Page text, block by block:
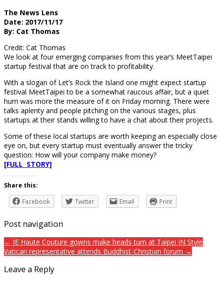
The News Lens
Date: 2017/11/17
By: Cat Thomas
Credit: Cat Thomas
We look at four emerging companies from this year’s MeetTaipei
startup festival that are on track to profitability.
With a slogan of Let’s Rock the Island one might expect startup
festival MeetTaipei to be a somewhat raucous affair, but a quiet
hum was more the measure of it on Friday morning. There were
talks aplenty and people pitching on the various stages, plus
startups at their stands willing to have a chat about their projects.
Some of these local startups are worth keeping an especially close
eye on, but every startup must eventually answer the tricky
question: How will your company make money?
[FULL STORY]
Share this:
Facebook
Twitter Email Print
Post navigation
← JE Haute Couture gowns make heads turn at Taipei IN Style
Vatican representative attends Buddhist-Christian forum →
Leave a Reply